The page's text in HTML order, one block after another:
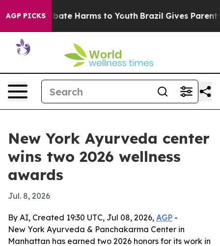
AGP PICKS
to Abate Harms to Youth Brazil Gives Parents
New York Ayurveda center
wins two 2026 wellness
awards
Jul. 8, 2026
By AI, Created 19:30 UTC, Jul 08, 2026, AGP -
New York Ayurveda & Panchakarma Center in
Manhattan has earned two 2026 honors for its work in